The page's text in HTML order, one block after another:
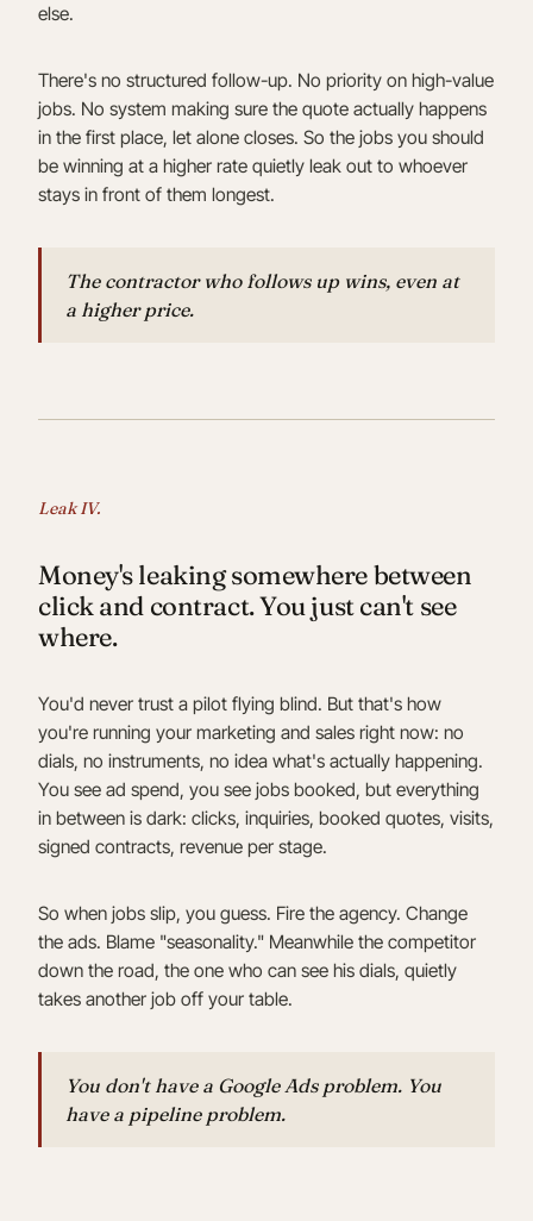
else.
There's no structured follow-up. No priority on high-value
jobs. No system making sure the quote actually happens
in the first place, let alone closes. So the jobs you should
be winning at a higher rate quietly leak out to whoever
stays in front of them longest.
The contractor who follows up wins, even at
a higher price.
Leak IV.
Money's leaking somewhere between
click and contract. You just can't see
where.
You'd never trust a pilot flying blind. But that's how
you're running your marketing and sales right now: no
dials, no instruments, no idea what's actually happening.
You see ad spend, you see jobs booked, but everything
in between is dark: clicks, inquiries, booked quotes, visits,
signed contracts, revenue per stage.
So when jobs slip, you guess. Fire the agency. Change
the ads. Blame "seasonality." Meanwhile the competitor
down the road, the one who can see his dials, quietly
takes another job off your table.
You don't have a Google Ads problem. You
have a pipeline problem.